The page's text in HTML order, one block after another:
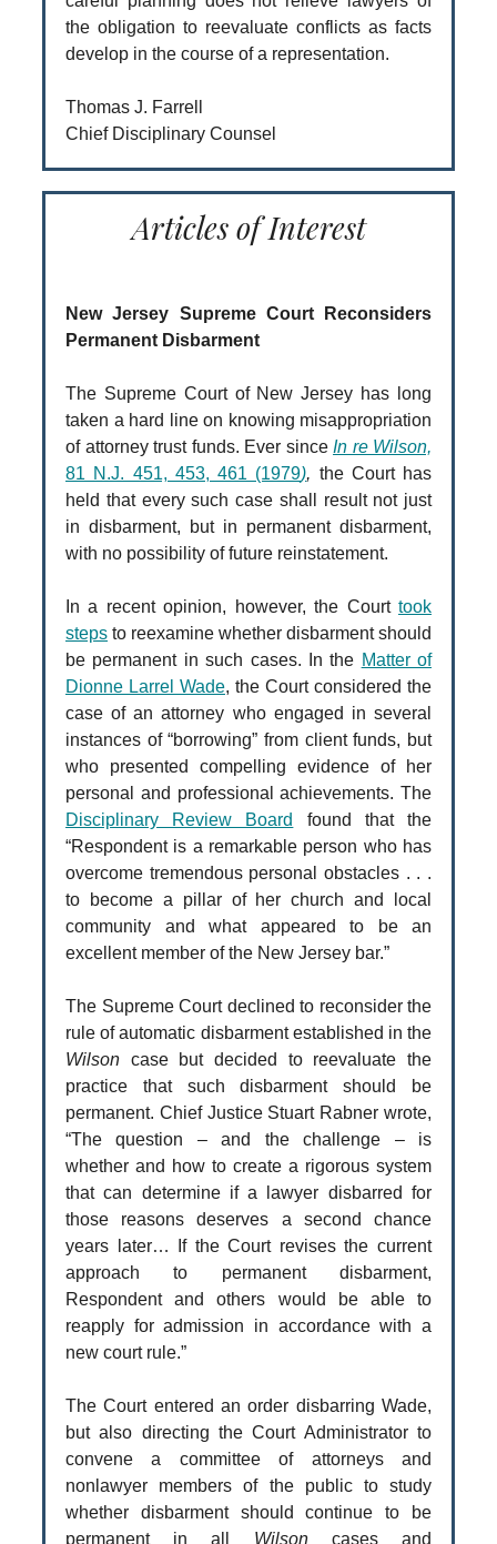
the obligation to reevaluate conflicts as facts
develop in the course of a representation.
Thomas J. Farrell
Chief Disciplinary Counsel
Articles of Interest
New Jersey Supreme Court Reconsiders
Permanent Disbarment
The Supreme Court of New Jersey has long
taken a hard line on knowing misappropriation
of attorney trust funds. Ever since In re Wilson,
81 N.J. 451, 453, 461 (1979), the Court has
held that every such case shall result not just
in disbarment, but in permanent disbarment,
with no possibility of future reinstatement.
In a recent opinion, however, the Court took
steps to reexamine whether disbarment should
be permanent in such cases. In the Matter of
Dionne Larrel Wade, the Court considered the
case of an attorney who engaged in several
instances of “borrowing” from client funds, but
who presented compelling evidence of her
personal and professional achievements. The
Disciplinary Review Board
found that the
“Respondent is a remarkable person who has
overcome tremendous personal obstacles . . .
to become a pillar of her church and local
community and what appeared to be an
excellent member of the New Jersey bar.”
The Supreme Court declined to reconsider the
rule of automatic disbarment established in the
Wilson case but decided to reevaluate the
practice that such disbarment should be
permanent. Chief Justice Stuart Rabner wrote,
“The question – and the challenge – is
whether and how to create a rigorous system
that can determine if a lawyer disbarred for
those reasons deserves a second chance
years later… If the Court revises the current
approach to permanent disbarment,
Respondent and others would be able to
reapply for admission in accordance with a
new court rule.”
The Court entered an order disbarring Wade,
but also directing the Court Administrator to
convene a committee of attorneys and
nonlawyer members of the public to study
whether disbarment should continue to be
permanent in all Wilsoncases and